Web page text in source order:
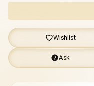
Wishlist
Ask